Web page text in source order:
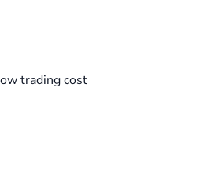
trading cost